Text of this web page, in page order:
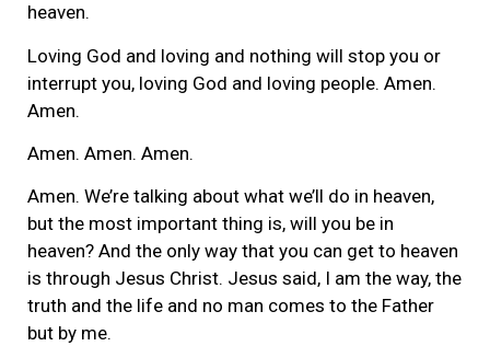
heaven.
Loving God and loving and nothing will stop you or
interrupt you, loving God and loving people. Amen.
Amen.
Amen. Amen. Amen.
Amen. We’re talking about what we’ll do in heaven,
but the most important thing is, will you be in
heaven? And the only way that you can get to heaven
is through Jesus Christ. Jesus said, I am the way, the
truth and the life and no man comes to the Father
but by me.